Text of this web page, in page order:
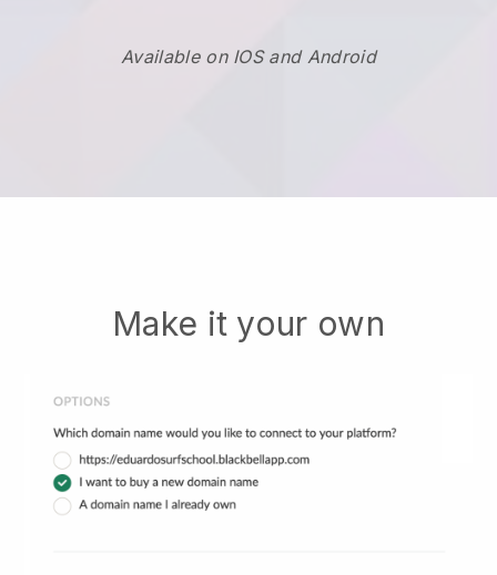
Available on IOS and Android
Make it your own